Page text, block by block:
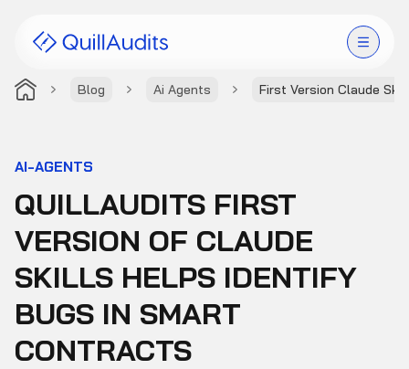
Blog Ai Agents First Version Claude
Products
Audit Leaderboard
Case Studies
Resources
Company
AI-AGENTS
QUILLAUDITS FIRST
VERSION OF CLAUDE
SKILLS HELPS IDENTIFY
BUGS IN SMART
CONTRACTS